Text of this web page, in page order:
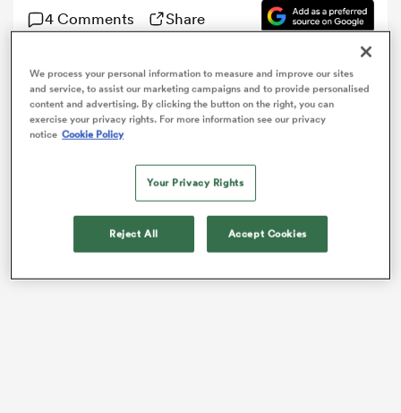
4 Comments Share
Canada scored seven tries on their way to a 47-26
victory over Ireland in their final Women’sRugby
World Cupwarm-up match.
We process your personal information to measure and improve our sites
and service, to assist our marketing campaigns and to provide personalised
content and advertising. By clicking the button on the right, you can
exercise your privacy rights. For more information see our privacy
notice Cookie Policy
Your Privacy Rights
Reject All Accept Cookies